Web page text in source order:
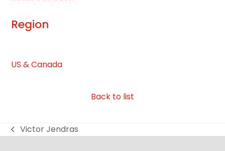
Region
US & Canada
Back to list
previous
Victor Jendras